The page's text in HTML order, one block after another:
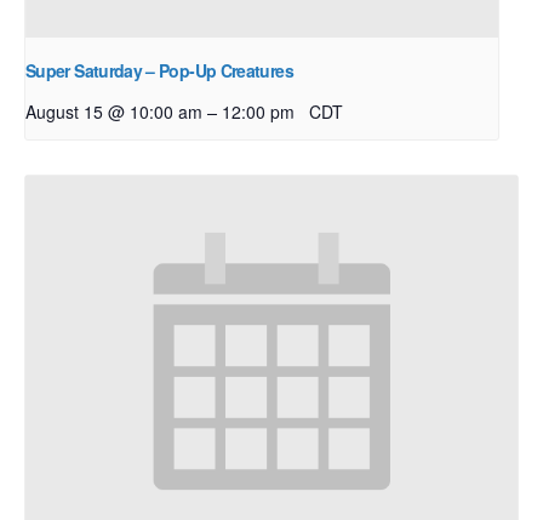
Super Saturday – Pop-Up Creatures
August 15 @ 10:00 am – 12:00 pm CDT